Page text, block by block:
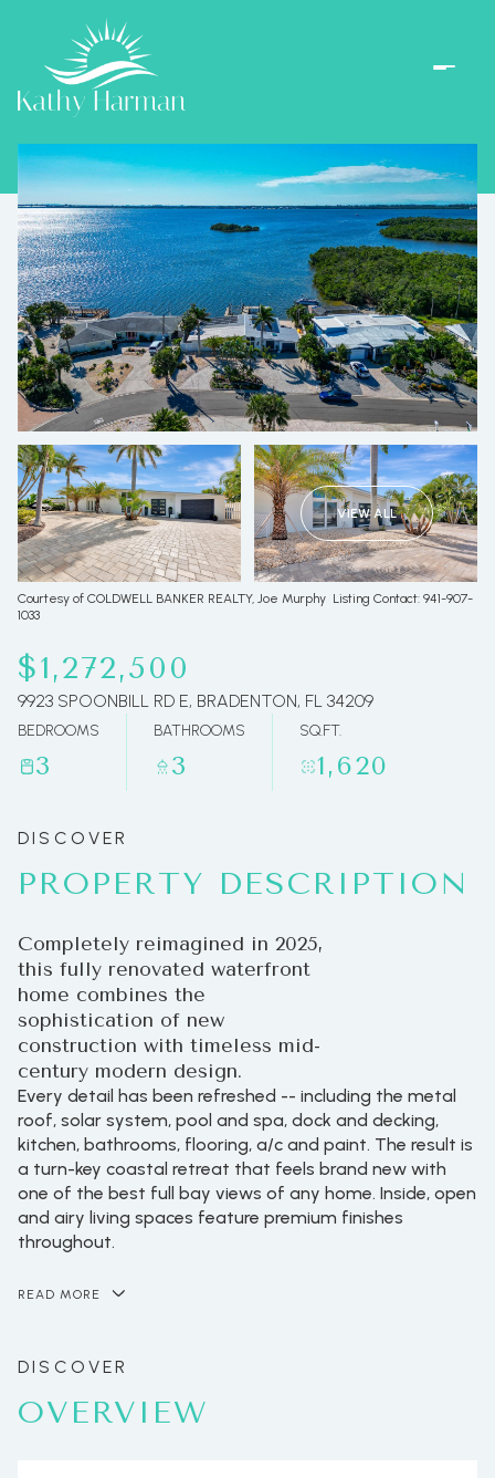
VIEW ALL
Courtesy of COLDWELL BANKER REALTY, Joe Murphy Listing Contact: 941-907-
1033
$1,272,500
9923 SPOONBILL RD E, BRADENTON, FL 34209
BEDROOMS
3
BATHROOMS
3
SQ.FT.
1,620
PROPERTY DESCRIPTION
Completely reimagined in 2025,
this fully renovated waterfront
home combines the
sophistication of new
construction with timeless mid-
century modern design.
Every detail has been refreshed -- including the metal
roof, solar system, pool and spa, dock and decking,
kitchen, bathrooms, flooring, a/c and paint. The result is
a turn-key coastal retreat that feels brand new with
one of the best full bay views of any home. Inside, open
and airy living spaces feature premium finishes
throughout.
READ MORE
OVERVIEW
Sunday
09
Aug
Monday
10
Aug